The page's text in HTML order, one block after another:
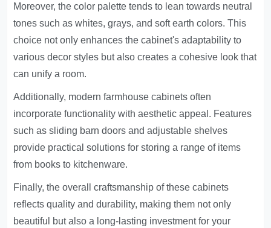
Moreover, the color palette tends to lean towards neutral
tones such as whites, grays, and soft earth colors. This
choice not only enhances the cabinet's adaptability to
various decor styles but also creates a cohesive look that
can unify a room.
Additionally, modern farmhouse cabinets often
incorporate functionality with aesthetic appeal. Features
such as sliding barn doors and adjustable shelves
provide practical solutions for storing a range of items
from books to kitchenware.
Finally, the overall craftsmanship of these cabinets
reflects quality and durability, making them not only
beautiful but also a long-lasting investment for your